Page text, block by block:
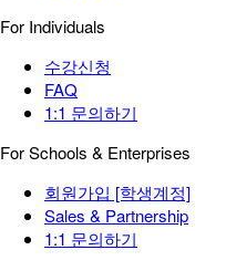
For Individuals
수강신청
FAQ
1:1 문의하기
For Schools & Enterprises
회원가입 [학생계정]
Sales & Partnership
1:1 문의하기